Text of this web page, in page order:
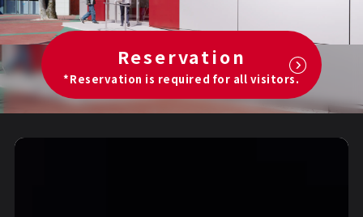
Reservation
*Reservation is required for all visitors.